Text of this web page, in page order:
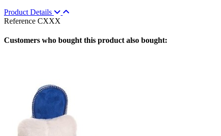
Product Details
Reference CXXX
Customers who bought this product also bought: